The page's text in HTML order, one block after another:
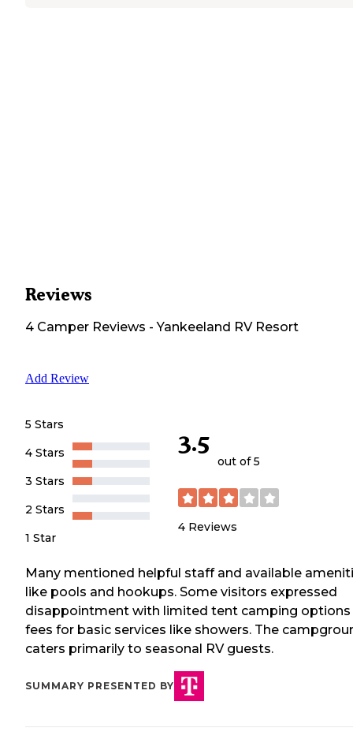
Reviews
4 Camper Reviews - Yankeeland RV Resort
Add Review
5 Stars
4 Stars
3 Stars
2 Stars
1 Star
3.5
out of 5
4 Reviews
Many mentioned helpful staff and available
like pools and hookups. Some visitors expressed
disappointment with limited tent camping options
fees for basic services like showers. The
caters primarily to seasonal RV guests.
SUMMARY PRESENTED BY